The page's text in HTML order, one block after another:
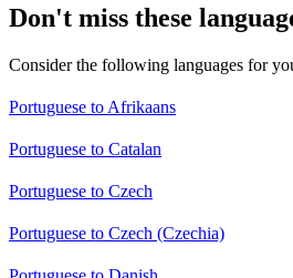
Don't miss these
Consider the following languages for
Portuguese to Afrikaans
Portuguese to Catalan
Portuguese to Czech
Portuguese to Czech (Czechia)